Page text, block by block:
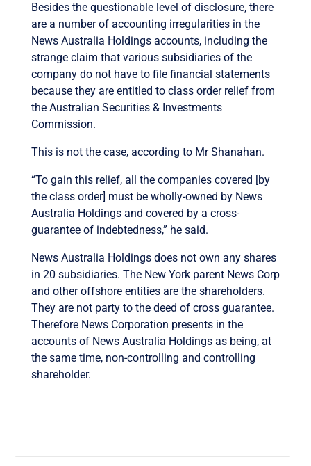
Besides the questionable level of disclosure, there
are a number of accounting irregularities in the
News Australia Holdings accounts, including the
strange claim that various subsidiaries of the
company do not have to file financial statements
because they are entitled to class order relief from
the Australian Securities & Investments
Commission.
This is not the case, according to Mr Shanahan.
“To gain this relief, all the companies covered [by
the class order] must be wholly-owned by News
Australia Holdings and covered by a cross-
guarantee of indebtedness,” he said.
News Australia Holdings does not own any shares
in 20 subsidiaries. The New York parent News Corp
and other offshore entities are the shareholders.
They are not party to the deed of cross guarantee.
Therefore News Corporation presents in the
accounts of News Australia Holdings as being, at
the same time, non-controlling and controlling
shareholder.